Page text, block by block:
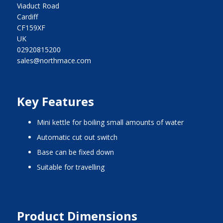
Viaduct Road
Cardiff
CF159XF
UK
02920815200
sales@northmace.com
Key Features
mini kettle for boiling small amounts of water
automatic cut out switch
base can be fixed down
suitable for travelling
Product Dimensions